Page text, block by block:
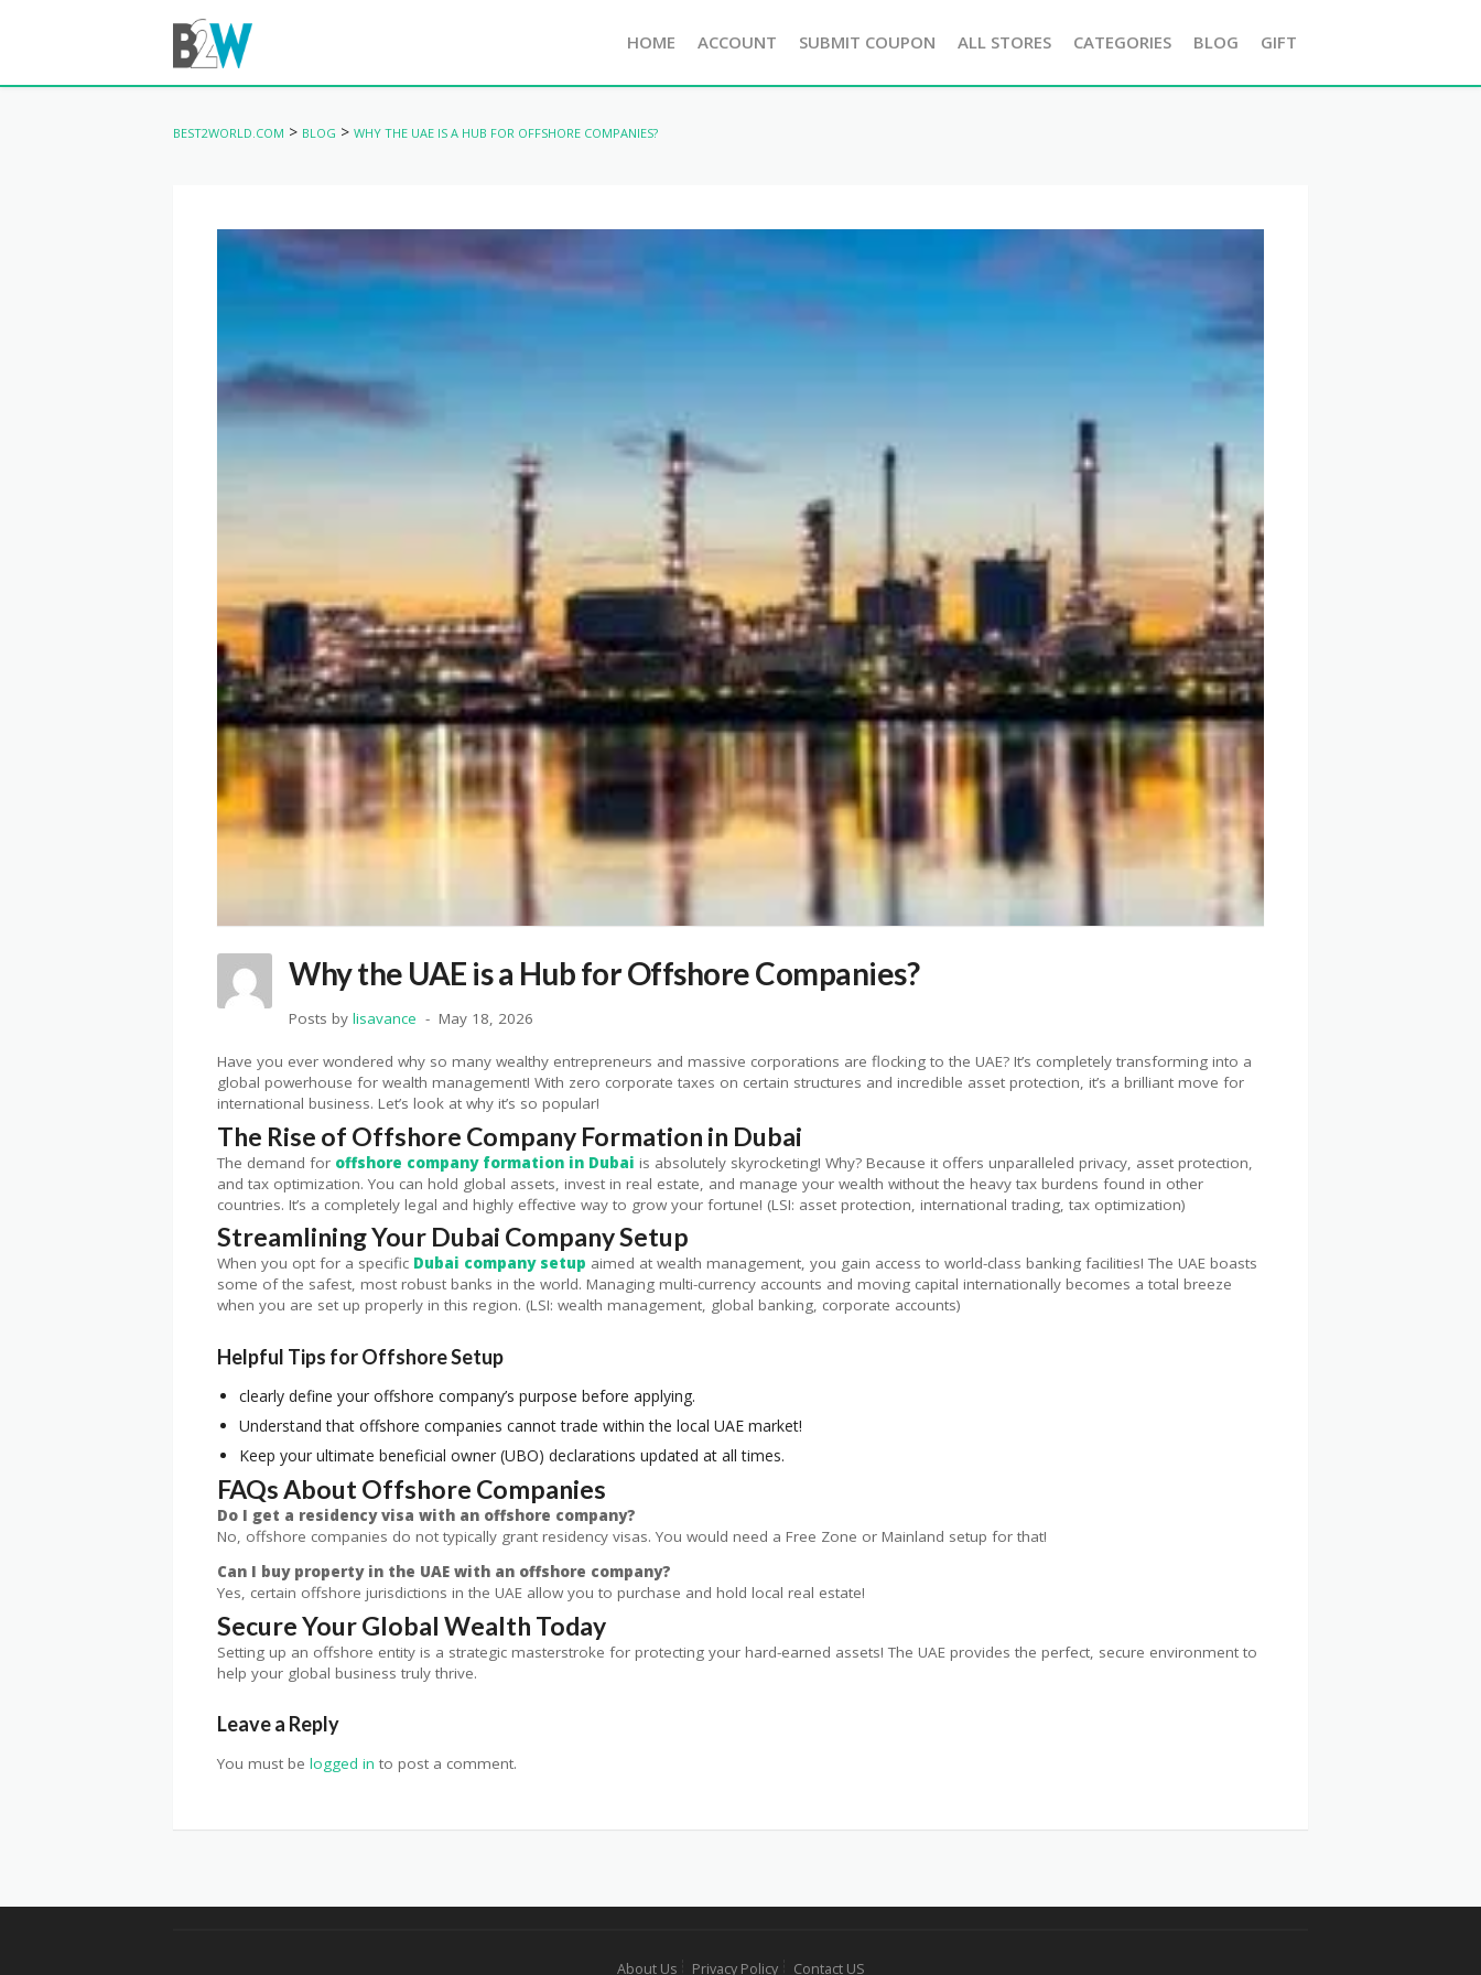
HOME ACCOUNT SUBMIT COUPON ALL STORES CATEGORIES BLOG GIFT
BEST2WORLD.COM > BLOG > WHY THE UAE IS A HUB FOR OFFSHORE COMPANIES?
Why the UAE is a Hub for Offshore Companies?
Posts by lisavance May 18, 2026
Have you ever wondered why so many wealthy entrepreneurs and massive corporations are flocking to the UAE? It’s completely transforming into a
global powerhouse for wealth management! With zero corporate taxes on certain structures and incredible asset protection, it’s a brilliant move for
international business. Let’s look at why it’s so popular!
The Rise of Offshore Company Formation in Dubai
The demand for offshore company formation in Dubai is absolutely skyrocketing! Why? Because it offers unparalleled privacy, asset protection,
and tax optimization. You can hold global assets, invest in real estate, and manage your wealth without the heavy tax burdens found in other
countries. It’s a completely legal and highly effective way to grow your fortune! (LSI: asset protection, international trading, tax optimization)
Streamlining Your Dubai Company Setup
When you opt for a specific Dubai company setup aimed at wealth management, you gain access to world-class banking facilities! The UAE boasts
some of the safest, most robust banks in the world. Managing multi-currency accounts and moving capital internationally becomes a total breeze
when you are set up properly in this region. (LSI: wealth management, global banking, corporate accounts)
Helpful Tips for Offshore Setup
clearly define your offshore company’s purpose before applying.
Understand that offshore companies cannot trade within the local UAE market!
Keep your ultimate beneficial owner (UBO) declarations updated at all times.
FAQs About Offshore Companies
Do I get a residency visa with an offshore company?
No, offshore companies do not typically grant residency visas. You would need a Free Zone or Mainland setup for that!
Can I buy property in the UAE with an offshore company?
Yes, certain offshore jurisdictions in the UAE allow you to purchase and hold local real estate!
Secure Your Global Wealth Today
Setting up an offshore entity is a strategic masterstroke for protecting your hard-earned assets! The UAE provides the perfect, secure environment to
help your global business truly thrive.
Leave a Reply
You must be logged in to post a comment.
About Us Privacy Policy Contact US